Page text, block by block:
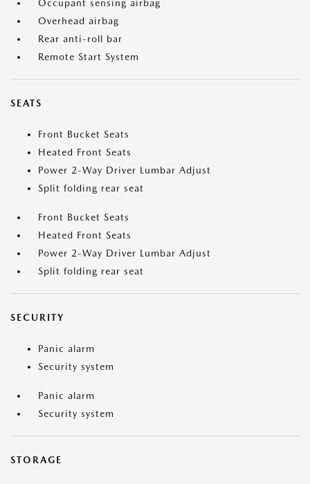
Occupant sensing airbag
Overhead airbag
Rear anti-roll bar
Remote Start System
SEATS
Front Bucket Seats
Heated Front Seats
Power 2-Way Driver Lumbar Adjust
Split folding rear seat
Front Bucket Seats
Heated Front Seats
Power 2-Way Driver Lumbar Adjust
Split folding rear seat
SECURITY
Panic alarm
Security system
Panic alarm
Security system
STORAGE